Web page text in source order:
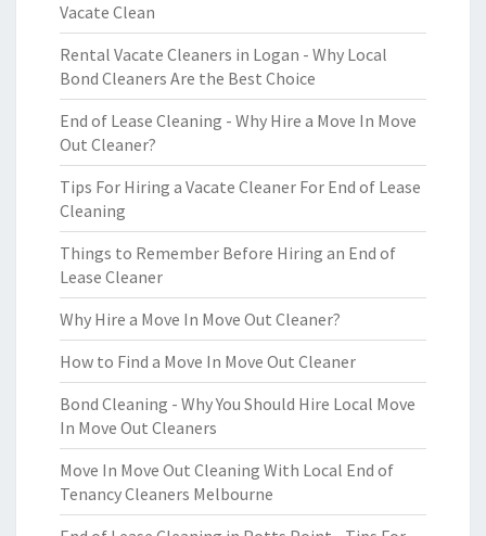
Vacate Clean
Rental Vacate Cleaners in Logan - Why Local
Bond Cleaners Are the Best Choice
End of Lease Cleaning - Why Hire a Move In Move
Out Cleaner?
Tips For Hiring a Vacate Cleaner For End of Lease
Cleaning
Things to Remember Before Hiring an End of
Lease Cleaner
Why Hire a Move In Move Out Cleaner?
How to Find a Move In Move Out Cleaner
Bond Cleaning - Why You Should Hire Local Move
In Move Out Cleaners
Move In Move Out Cleaning With Local End of
Tenancy Cleaners Melbourne